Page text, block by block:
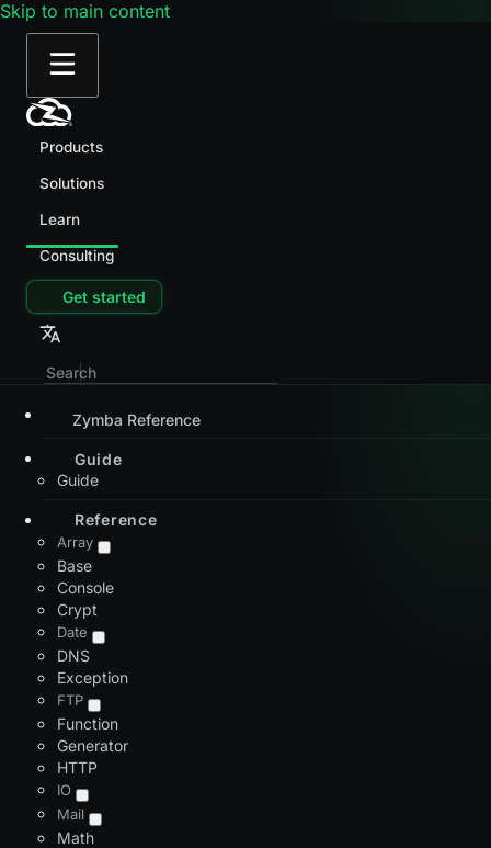
Skip to main content
Products
Solutions
Learn
Consulting
Get started
Zymba Reference
Guide
Guide
Reference
Array
Base
Console
Crypt
Date
DNS
Exception
FTP
Function
Generator
HTTP
IO
Mail
Math